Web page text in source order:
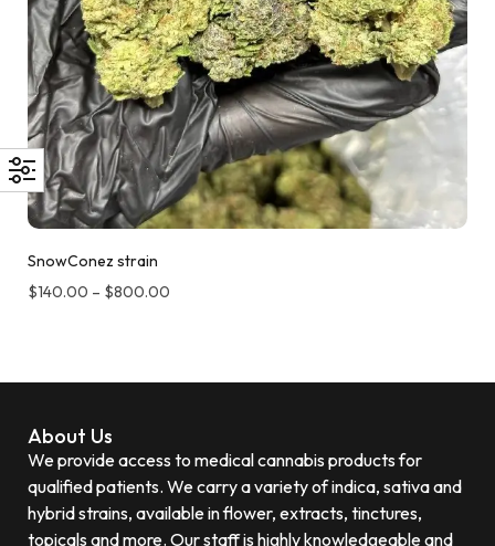
SnowConez strain
$140.00 – $800.00
About Us
We provide access to medical cannabis products for
qualified patients. We carry a variety of indica, sativa and
hybrid strains, available in flower, extracts, tinctures,
topicals and more. Our staff is highly knowledgeable and